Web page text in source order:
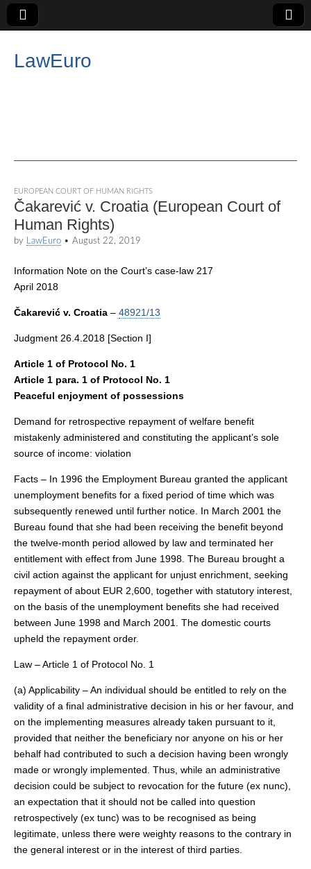
LawEuro
EUROPEAN COURT OF HUMAN RIGHTS
Čakarević v. Croatia (European Court of
Human Rights)
by LawEuro • August 22, 2019
Information Note on the Court’s case-law 217
April 2018
Čakarević v. Croatia – 48921/13
Judgment 26.4.2018 [Section I]
Article 1 of Protocol No. 1
Article 1 para. 1 of Protocol No. 1
Peaceful enjoyment of possessions
Demand for retrospective repayment of welfare benefit
mistakenly administered and constituting the applicant’s sole
source of income: violation
Facts – In 1996 the Employment Bureau granted the applicant
unemployment benefits for a fixed period of time which was
subsequently renewed until further notice. In March 2001 the
Bureau found that she had been receiving the benefit beyond
the twelve-month period allowed by law and terminated her
entitlement with effect from June 1998. The Bureau brought a
civil action against the applicant for unjust enrichment, seeking
repayment of about EUR 2,600, together with statutory interest,
on the basis of the unemployment benefits she had received
between June 1998 and March 2001. The domestic courts
upheld the repayment order.
Law – Article 1 of Protocol No. 1
(a) Applicability – An individual should be entitled to rely on the
validity of a final administrative decision in his or her favour, and
on the implementing measures already taken pursuant to it,
provided that neither the beneficiary nor anyone on his or her
behalf had contributed to such a decision having been wrongly
made or wrongly implemented. Thus, while an administrative
decision could be subject to revocation for the future (ex nunc),
an expectation that it should not be called into question
retrospectively (ex tunc) was to be recognised as being
legitimate, unless there were weighty reasons to the contrary in
the general interest or in the interest of third parties.